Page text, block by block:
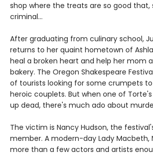
shop where the treats are so good that,
criminal...
After graduating from culinary school,
returns to her quaint hometown of
heal a broken heart and help her mom
bakery. The Oregon Shakespeare
of tourists looking for some crumpets
heroic couplets. But when one of
up dead, there's much ado about
The victim is Nancy Hudson, the
member. A modern-day Lady Macbeth,
more than a few actors and artists